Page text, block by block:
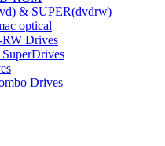
& SUPER(dvdrw)
optical
Drives
Drives